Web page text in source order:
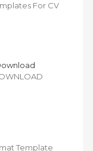
For CV
Template